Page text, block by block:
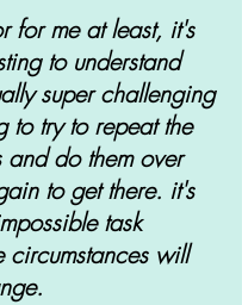
for me at least, it's
to understand
super challenging
to try to repeat the
and do them over
to get there. it's
task
circumstances will